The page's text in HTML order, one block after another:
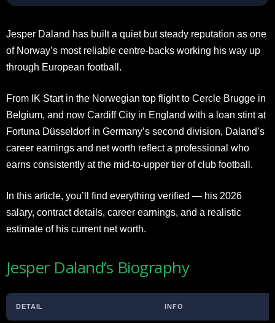
Jesper Daland has built a quiet but steady reputation as one
of Norway’s most reliable centre-backs working his way up
through European football.
From IK Start in the Norwegian top flight to Cercle Brugge in
Belgium, and now Cardiff City in England with a loan stint at
Fortuna Düsseldorf in Germany’s second division, Daland’s
career earnings and net worth reflect a professional who
earns consistently at the mid-to-upper tier of club football.
In this article, you’ll find everything verified — his 2026
salary, contract details, career earnings, and a realistic
estimate of his current net worth.
Jesper Daland’s Biography
DETAIL INFO